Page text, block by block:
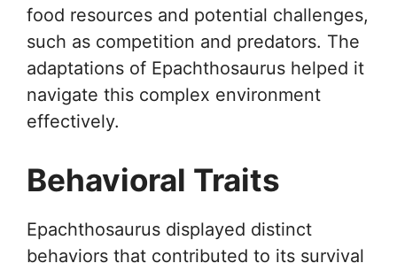
food resources and potential challenges,
such as competition and predators. The
adaptations of Epachthosaurus helped it
navigate this complex environment
effectively.
Behavioral Traits
Epachthosaurus displayed distinct
behaviors that contributed to its survival